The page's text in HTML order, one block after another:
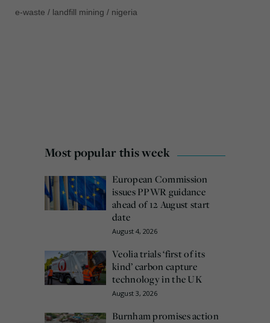
e-waste / landfill mining / nigeria
Most popular this week
European Commission
issues PPWR guidance
ahead of 12 August start
date
August 4, 2026
Veolia trials ‘first of its
kind’ carbon capture
technology in the UK
August 3, 2026
Burnham promises action